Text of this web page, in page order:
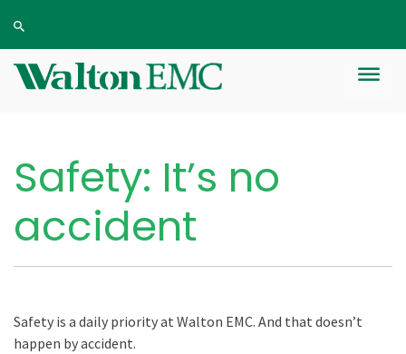
Safety: It’s no
accident
Safety is a daily priority at Walton EMC. And that doesn’t
happen by accident.